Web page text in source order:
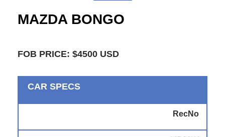
MAZDA BONGO
FOB PRICE: $4500 USD
CAR SPECS
RecNo